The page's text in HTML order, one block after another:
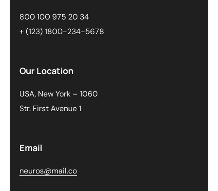
800 100 975 20 34
+ (123) 1800-234-5678
Our Location
USA, New York – 1060
Str. First Avenue 1
Email
neuros@mail.co